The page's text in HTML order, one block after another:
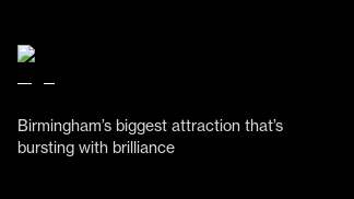
Birmingham’s biggest attraction that’s
bursting with brilliance